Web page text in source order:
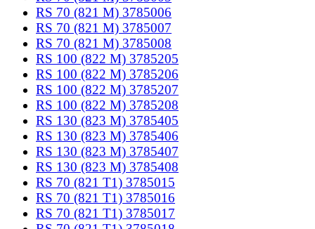
RS 70 (821 M) 3785006
RS 70 (821 M) 3785007
RS 70 (821 M) 3785008
RS 100 (822 M) 3785205
RS 100 (822 M) 3785206
RS 100 (822 M) 3785207
RS 100 (822 M) 3785208
RS 130 (823 M) 3785405
RS 130 (823 M) 3785406
RS 130 (823 M) 3785407
RS 130 (823 M) 3785408
RS 70 (821 T1) 3785015
RS 70 (821 T1) 3785016
RS 70 (821 T1) 3785017